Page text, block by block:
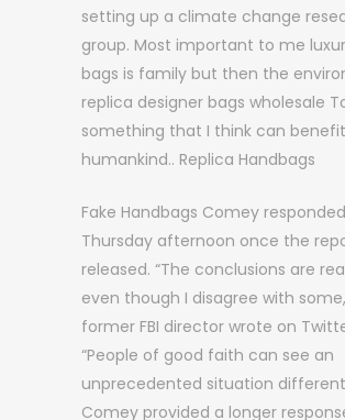
setting up a climate change
group. Most important to me
bags is family but then the
replica designer bags wholesale
something that I think can benefit
humankind.. Replica Handbags
Fake Handbags Comey
Thursday afternoon once the
released. “The conclusions are
even though I disagree with
former FBI director wrote on
“People of good faith can see an
unprecedented situation
Comey provided a longer